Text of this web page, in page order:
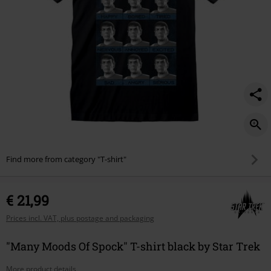
Find more from category "T-shirt"
€ 21,99
Prices incl. VAT, plus postage and packaging
"Many Moods Of Spock" T-shirt black by Star Trek
More product details